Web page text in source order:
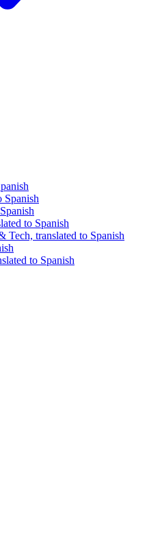
Spanish
to Spanish
Tech, translated to Spanish
to Spanish